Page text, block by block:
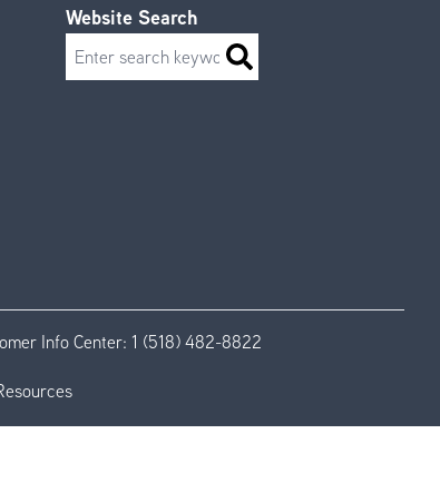
Website Search
Search
Info Center: 1 (518) 482-8822